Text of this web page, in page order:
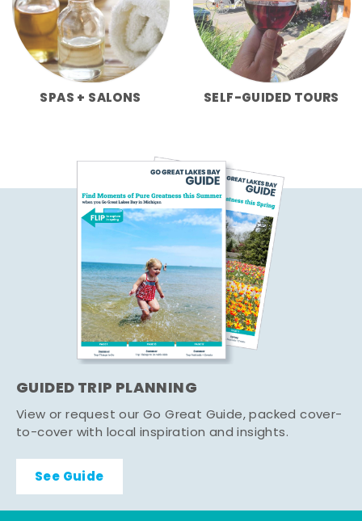
SPAS + SALONS SELF-GUIDED TOURS
GUIDED TRIP PLANNING
View or request our Go Great Guide, packed cover-
to-cover with local inspiration and insights.
See Guide